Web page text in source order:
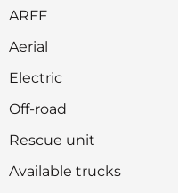
ARFF
Aerial
Electric
Off-road
Rescue unit
Available trucks